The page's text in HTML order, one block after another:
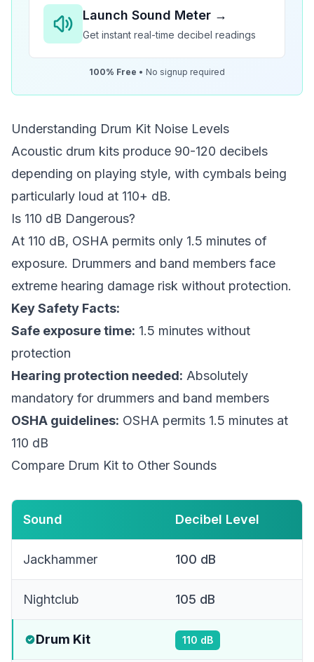
Launch Sound Meter →
Get instant real-time decibel readings
100% Free • No signup required
Understanding Drum Kit Noise Levels
Acoustic drum kits produce 90-120 decibels
depending on playing style, with cymbals being
particularly loud at 110+ dB.
Is 110 dB Dangerous?
At 110 dB, OSHA permits only 1.5 minutes of
exposure. Drummers and band members face
extreme hearing damage risk without protection.
Key Safety Facts:
Safe exposure time: 1.5 minutes without
protection
Hearing protection needed: Absolutely
mandatory for drummers and band members
OSHA guidelines: OSHA permits 1.5 minutes at
110 dB
Compare Drum Kit to Other Sounds
Sound Decibel Level
Jackhammer 100 dB
Nightclub 105 dB
Drum Kit 110 dB